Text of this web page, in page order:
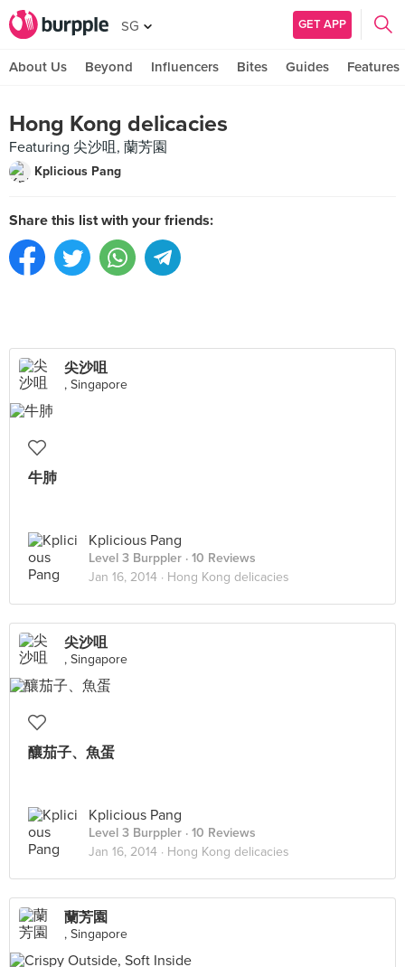
SG GET APP
About Us Beyond Influencers Bites Guides Features
Hong Kong delicacies
Featuring 尖沙咀, 蘭芳園
Kplicious Pang
Share this list with your friends:
尖沙咀
, Singapore
牛肺
Kplicious Pang
Level 3 Burppler · 10 Reviews
Jan 16, 2014 · Hong Kong delicacies
尖沙咀
, Singapore
釀茄子、魚蛋
Kplicious Pang
Level 3 Burppler · 10 Reviews
Jan 16, 2014 · Hong Kong delicacies
蘭芳園
, Singapore